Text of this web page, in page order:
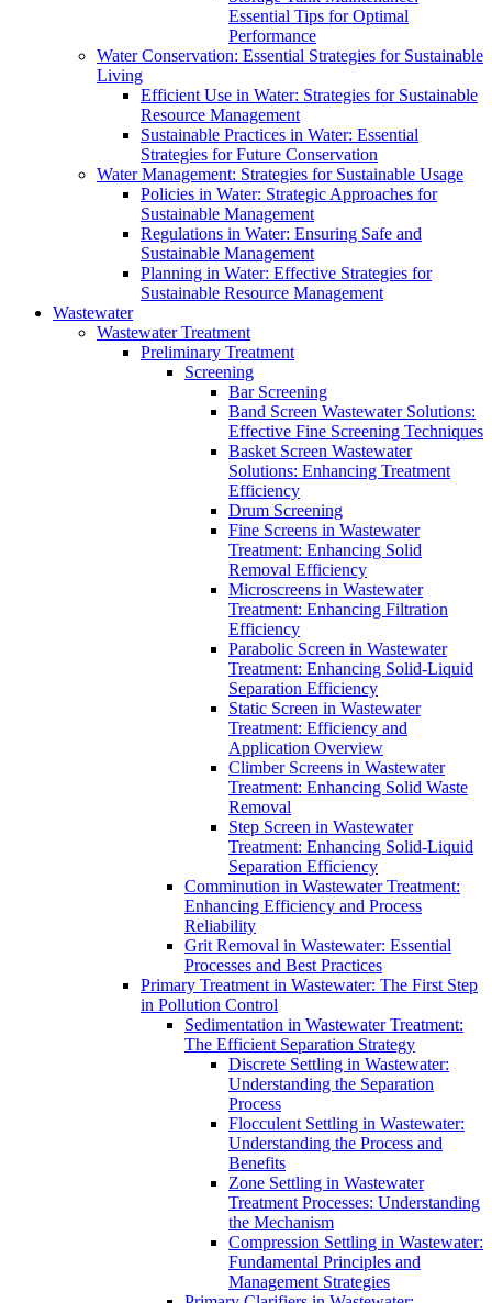
Essential Tips for Optimal
Performance
Water Conservation: Essential Strategies for Sustainable
Living
Efficient Use in Water: Strategies for Sustainable
Resource Management
Sustainable Practices in Water: Essential
Strategies for Future Conservation
Water Management: Strategies for Sustainable Usage
Policies in Water: Strategic Approaches for
Sustainable Management
Regulations in Water: Ensuring Safe and
Sustainable Management
Planning in Water: Effective Strategies for
Sustainable Resource Management
Wastewater
Wastewater Treatment
Preliminary Treatment
Screening
Bar Screening
Band Screen Wastewater Solutions:
Effective Fine Screening Techniques
Basket Screen Wastewater
Solutions: Enhancing Treatment
Efficiency
Drum Screening
Fine Screens in Wastewater
Treatment: Enhancing Solid
Removal Efficiency
Microscreens in Wastewater
Treatment: Enhancing Filtration
Efficiency
Parabolic Screen in Wastewater
Treatment: Enhancing Solid-Liquid
Separation Efficiency
Static Screen in Wastewater
Treatment: Efficiency and
Application Overview
Climber Screens in Wastewater
Treatment: Enhancing Solid Waste
Removal
Step Screen in Wastewater
Treatment: Enhancing Solid-Liquid
Separation Efficiency
Comminution in Wastewater Treatment:
Enhancing Efficiency and Process
Reliability
Grit Removal in Wastewater: Essential
Processes and Best Practices
Primary Treatment in Wastewater: The First Step
in Pollution Control
Sedimentation in Wastewater Treatment:
The Efficient Separation Strategy
Discrete Settling in Wastewater:
Understanding the Separation
Process
Flocculent Settling in Wastewater:
Understanding the Process and
Benefits
Zone Settling in Wastewater
Treatment Processes: Understanding
the Mechanism
Compression Settling in Wastewater:
Fundamental Principles and
Management Strategies